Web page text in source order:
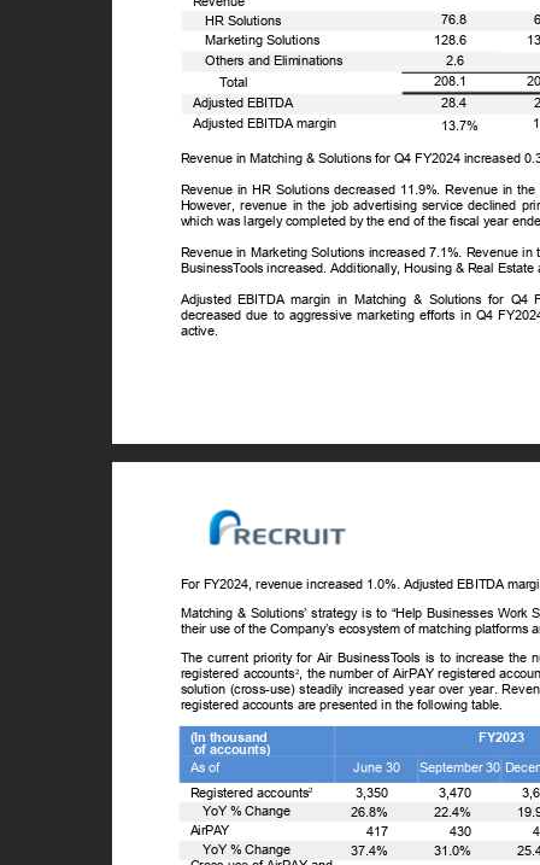
76.8
128.6
2.6
ꢀHR Solutions
ꢀMarketing Solutions
ꢀOthers and Eliminations
ꢀTotal
208.1
28.4
Adjusted EBITDA
Adjusted EBITDA margin 13.7%
Revenue in Matching & Solutions for Q4 FY2024 increased
Revenue in HR Solutions decreased 11.9%. Revenue in
However, revenue in the job advertising service declined
which was largely completed by the end of the fiscal year
Revenue in Marketing Solutions increased 7.1%. Revenue
BusinessTools increased. Additionally, Housing & Real
Adjusted EBITDA margin in Matching & Solutions for
decreased due to aggressive marketing efforts in Q4
active.
For FY2024, revenue increased 1.0%. Adjusted EBITDA
Matching & Solutions’ strategy is to “Help Businesses
their use of the Company’s ecosystem of matching platforms
The current priority for Air BusinessTools is to increase the
registered accounts2
, the number of AirPAY registered
solution (cross-use) steadily increased year over year.
registered accounts are presented in the following table.
(In thousand
of accounts)
FY2023
As of June 30
September 30
Registered accounts2
ꢀYoY % Change
AirPAY
3,350
26.8%
417
3,470
22.4%
430
ꢀYoY % Change 37.4% 31.0%